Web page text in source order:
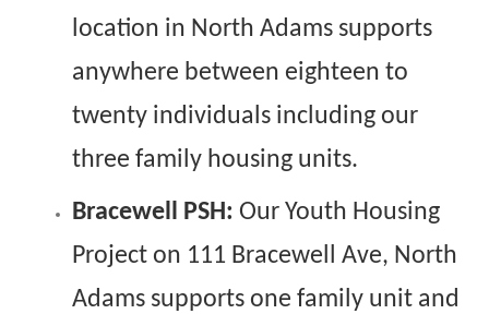
location in North Adams supports
anywhere between eighteen to
twenty individuals including our
three family housing units.
Bracewell PSH: Our Youth Housing
Project on 111 Bracewell Ave, North
Adams supports one family unit and